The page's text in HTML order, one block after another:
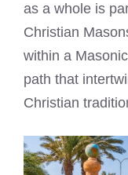
as a whole is
Christian
within a
path that
Christian